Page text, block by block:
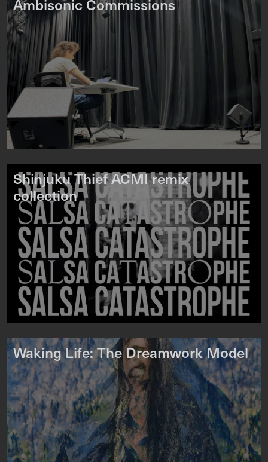
Ambisonic Commissions
Shinjuku Thief ACMI remix
collection
Waking Life: The Dreamwork Model